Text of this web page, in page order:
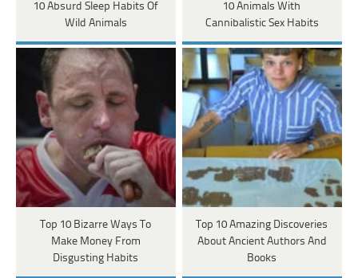
10 Absurd Sleep Habits Of
Wild Animals
10 Animals With
Cannibalistic Sex Habits
Top 10 Bizarre Ways To
Make Money From
Disgusting Habits
Top 10 Amazing Discoveries
About Ancient Authors And
Books